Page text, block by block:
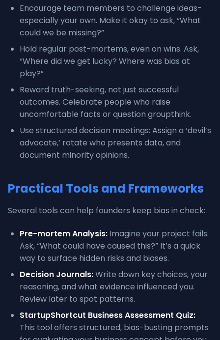
Encourage team members to challenge ideas-
especially your own. Make it okay to ask, “What
could we be missing?”
Hold regular post-mortems, even on wins. Ask,
“Where did we get lucky? Where was bias at
play?”
Reward truth-seeking, not just successful
outcomes. Celebrate people who raise
uncomfortable facts or question groupthink.
Use structured decision meetings: Assign a ‘devil’s
advocate,’ rotate who presents data, and
document minority opinions.
Practical Tools and Frameworks
Several tools can help founders keep bias in check:
Pre-mortem Analysis: Imagine your project fails.
Ask, “What could have caused this?” It’s a quick
way to surface hidden risks and biases.
Decision Journals:Write down key choices, your
reasoning, and what evidence influenced you.
Review later to spot patterns.
StartupShortcut Business Assessment Quiz:
This tool offers structured, bias-busting prompts